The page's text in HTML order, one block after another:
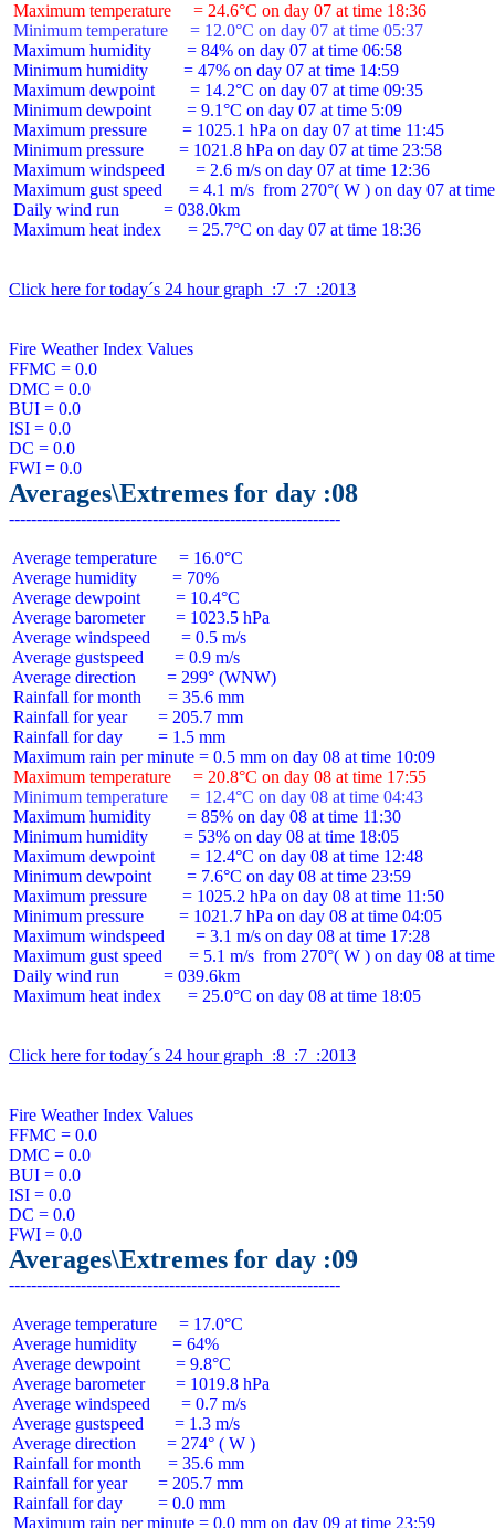
Maximum temperature     = 24.6°C on day 07 at time 18:36
Minimum temperature     = 12.0°C on day 07 at time 05:37
Maximum humidity        = 84% on day 07 at time 06:58
Minimum humidity        = 47% on day 07 at time 14:59
Maximum dewpoint        = 14.2°C on day 07 at time 09:35
Minimum dewpoint        = 9.1°C on day 07 at time 5:09
Maximum pressure        = 1025.1 hPa on day 07 at time 11:45
Minimum pressure        = 1021.8 hPa on day 07 at time 23:58
Maximum windspeed       = 2.6 m/s on day 07 at time 12:36
Maximum gust speed      = 4.1 m/s  from 270°( W ) on day 07 at
Daily wind run          = 038.0km
Maximum heat index      = 25.7°C on day 07 at time 18:36
Click here for today´s 24 hour graph  :7  :7  :2013
Fire Weather Index Values
FFMC = 0.0
DMC = 0.0
BUI = 0.0
ISI = 0.0
DC = 0.0
Averages\Extremes for day :08
Average temperature     = 16.0°C
Average humidity        = 70%
Average dewpoint        = 10.4°C
Average barometer       = 1023.5 hPa
Average windspeed       = 0.5 m/s
Average gustspeed       = 0.9 m/s
Average direction       = 299° (WNW)
Rainfall for month      = 35.6 mm
Rainfall for year       = 205.7 mm
Rainfall for day        = 1.5 mm
Maximum temperature     = 20.8°C on day 08 at time 17:55
Minimum temperature     = 12.4°C on day 08 at time 04:43
Maximum humidity        = 85% on day 08 at time 11:30
Minimum humidity        = 53% on day 08 at time 18:05
Maximum dewpoint        = 12.4°C on day 08 at time 12:48
Minimum dewpoint        = 7.6°C on day 08 at time 23:59
Maximum pressure        = 1025.2 hPa on day 08 at time 11:50
Minimum pressure        = 1021.7 hPa on day 08 at time 04:05
Maximum windspeed       = 3.1 m/s on day 08 at time 17:28
Maximum gust speed      = 5.1 m/s  from 270°( W ) on day 08 at
Daily wind run          = 039.6km
Maximum heat index      = 25.0°C on day 08 at time 18:05
Click here for today´s 24 hour graph  :8  :7  :2013
Fire Weather Index Values
FFMC = 0.0
DMC = 0.0
BUI = 0.0
ISI = 0.0
DC = 0.0
Averages\Extremes for day :09
Average temperature     = 17.0°C
Average humidity        = 64%
Average dewpoint        = 9.8°C
Average barometer       = 1019.8 hPa
Average windspeed       = 0.7 m/s
Average gustspeed       = 1.3 m/s
Average direction       = 274° ( W )
Rainfall for month      = 35.6 mm
Rainfall for year       = 205.7 mm
Rainfall for day        = 0.0 mm